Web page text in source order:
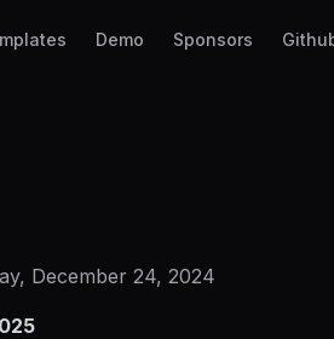
Demo Sponsors
December 24, 2024